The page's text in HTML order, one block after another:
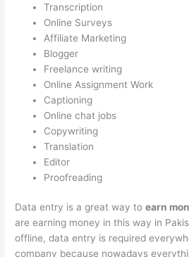
Transcription
Online Surveys
Affiliate Marketing
Blogger
Freelance writing
Online Assignment Work
Captioning
Online chat jobs
Copywriting
Translation
Editor
Proofreading
Data entry is a great way toearn
are earning money in this way in
offline, data entry is required
company because nowadays